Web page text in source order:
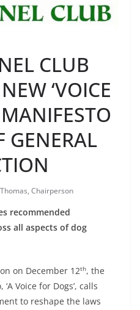
CLUB
‘VOICE
GENERAL
Chairperson
recommended
all aspects of dog
on December 12th, the
Voice for Dogs’, calls
to reshape the laws